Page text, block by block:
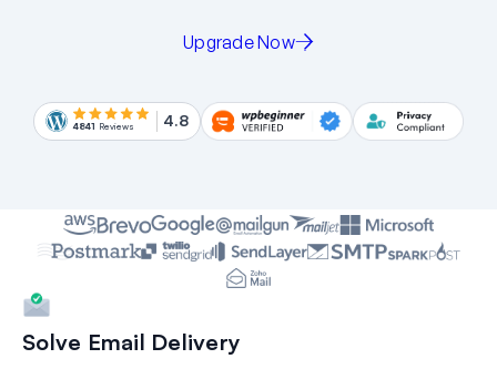
Upgrade Now
4841 Reviews 4.8
Solve Email Delivery